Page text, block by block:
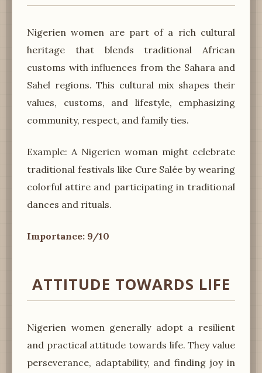
Nigerien women are part of a rich cultural
heritage that blends traditional African
customs with influences from the Sahara and
Sahel regions. This cultural mix shapes their
values, customs, and lifestyle, emphasizing
community, respect, and family ties.
Example: A Nigerien woman might celebrate
traditional festivals like Cure Salée by wearing
colorful attire and participating in traditional
dances and rituals.
Importance: 9/10
ATTITUDE TOWARDS LIFE
Nigerien women generally adopt a resilient
and practical attitude towards life. They value
perseverance, adaptability, and finding joy in